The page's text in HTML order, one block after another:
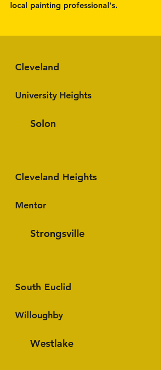
local painting professional's.
Cleveland
University Heights
Solon
Cleveland Heights
Mentor
Strongsville
South Euclid
Willoughby
Westlake